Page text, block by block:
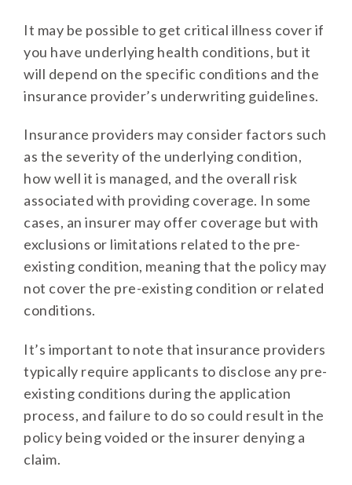
It may be possible to get critical illness cover if
you have underlying health conditions, but it
will depend on the specific conditions and the
insurance provider’s underwriting guidelines.
Insurance providers may consider factors such
as the severity of the underlying condition,
how well it is managed, and the overall risk
associated with providing coverage. In some
cases, an insurer may offer coverage but with
exclusions or limitations related to the pre-
existing condition, meaning that the policy may
not cover the pre-existing condition or related
conditions.
It’s important to note that insurance providers
typically require applicants to disclose any pre-
existing conditions during the application
process, and failure to do so could result in the
policy being voided or the insurer denying a
claim.